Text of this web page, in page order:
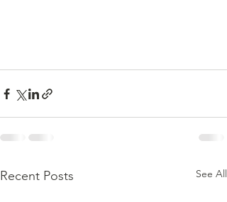
Recent Posts See All